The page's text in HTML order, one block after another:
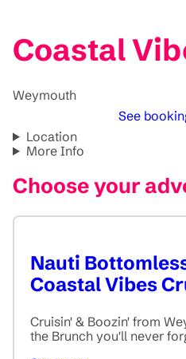
Coastal
Weymouth
See
Location
More Info
Choose your
Nauti
Coastal Vibes
Cruisin' & Boozin' from
the Brunch you'll never